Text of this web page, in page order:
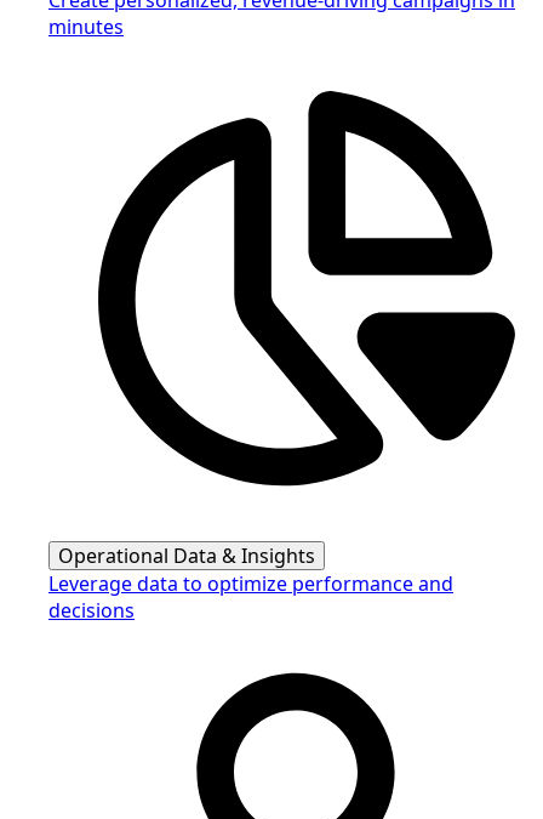
minutes
Operational Data & Insights
Leverage data to optimize performance and
decisions